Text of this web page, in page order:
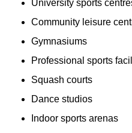
University sports
Community leisure
Gymnasiums
Professional sports
Squash courts
Dance studios
Indoor sports arenas